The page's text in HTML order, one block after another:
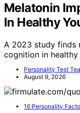
Melatonin
In Healthy
A 2023 study finds
cognition in
Personality Test
August 9, 2026
16 Personality